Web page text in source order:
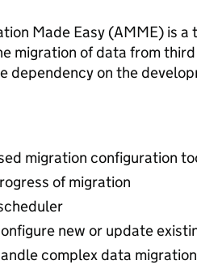
Made Easy (AMME) is
migration of data from
dependency on the
migration configuration
of migration
new or update
complex data